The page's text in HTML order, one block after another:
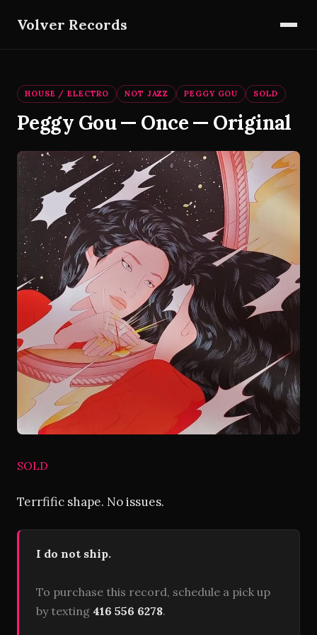
Volver Records
HOUSE / ELECTRO NOT JAZZ PEGGY GOU SOLD
Peggy Gou — Once — Original
SOLD
Terrfific shape. No issues.
I do not ship.
To purchase this record, schedule a pick up
by texting 416 556 6278.